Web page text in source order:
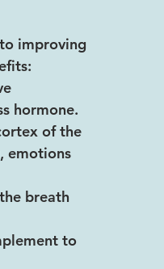
improving
hormone.
of the
emotions
breath
to